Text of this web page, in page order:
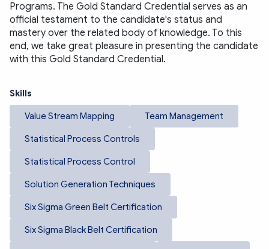
Programs. The Gold Standard Credential serves as an
official testament to the candidate's status and
mastery over the related body of knowledge. To this
end, we take great pleasure in presenting the candidate
with this Gold Standard Credential.
Skills
Value Stream Mapping Team Management
Statistical Process Controls
Statistical Process Control
Solution Generation Techniques
Six Sigma Green Belt Certification
Six Sigma Black Belt Certification